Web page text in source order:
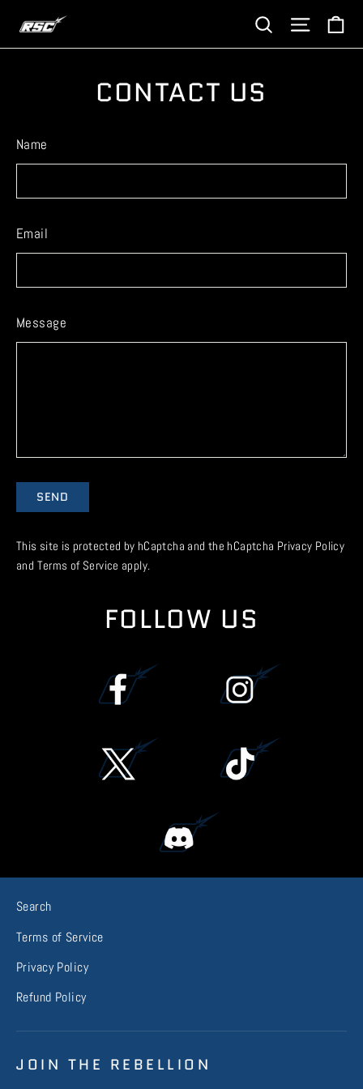
content
SearchSite
CONTACT US
Name
Email
Message
SendSEND
This site is protected by hCaptcha and the hCaptcha Privacy Policy
and Terms of Service apply.
FOLLOW US
Search
Terms of Service
Privacy Policy
Refund Policy
JOIN THE REBELLION